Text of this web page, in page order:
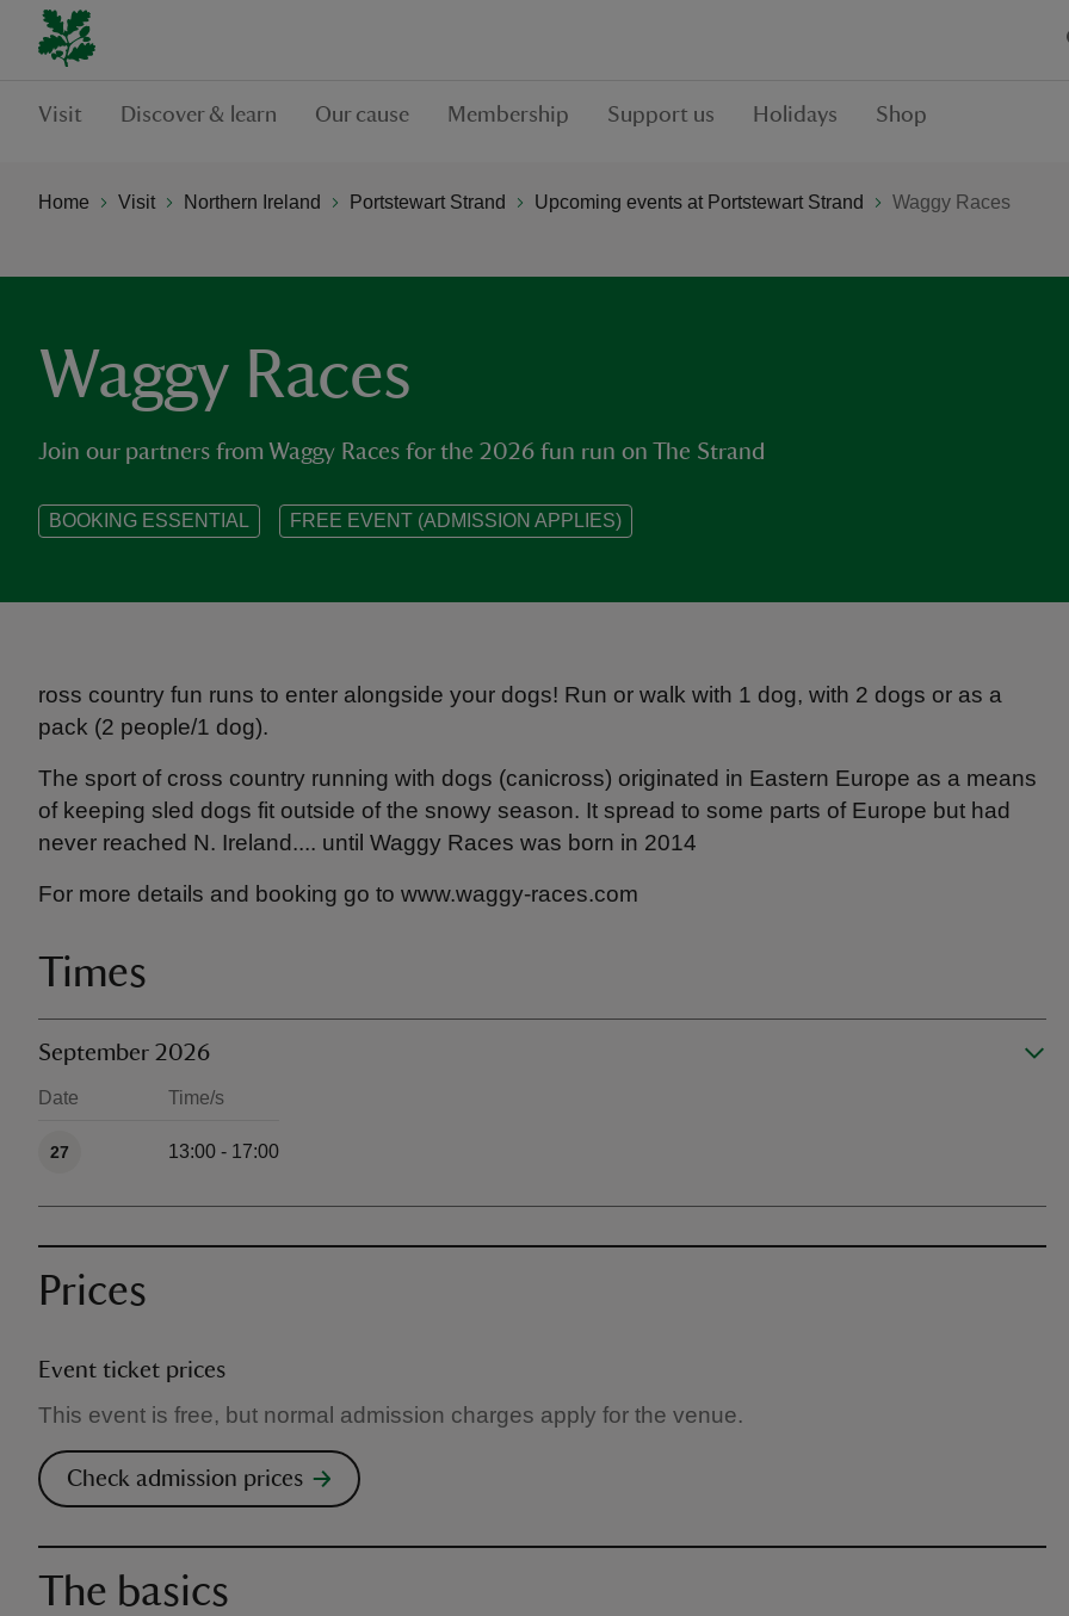
Visit Discover & learn Our cause Membership Support us Holidays Shop
Home Visit Northern Ireland Portstewart Strand Upcoming events at Portstewart Strand Waggy Races
Waggy Races
Join our partners from Waggy Races for the 2026 fun run on The Strand
BOOKING ESSENTIAL FREE EVENT (ADMISSION APPLIES)
ross country fun runs to enter alongside your dogs! Run or walk with 1 dog, with 2 dogs or as a
pack (2 people/1 dog).
The sport of cross country running with dogs (canicross) originated in Eastern Europe as a means
of keeping sled dogs fit outside of the snowy season. It spread to some parts of Europe but had
never reached N. Ireland.... until Waggy Races was born in 2014
For more details and booking go to www.waggy-races.com
Times
September 2026
Date Time/s
27 13:00 - 17:00
Prices
Event ticket prices
This event is free, but normal admission charges apply for the venue.
Check admission prices
The basics